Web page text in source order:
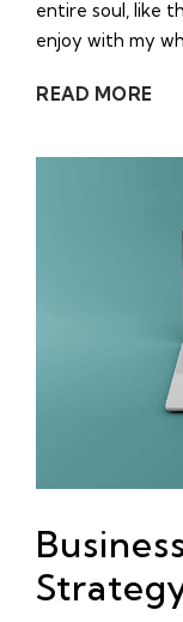
entire soul, like
enjoy with my
READ MORE